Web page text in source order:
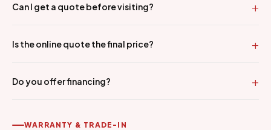
Can I get a quote before visiting?
Is the online quote the final price?
Do you offer financing?
WARRANTY & TRADE-IN